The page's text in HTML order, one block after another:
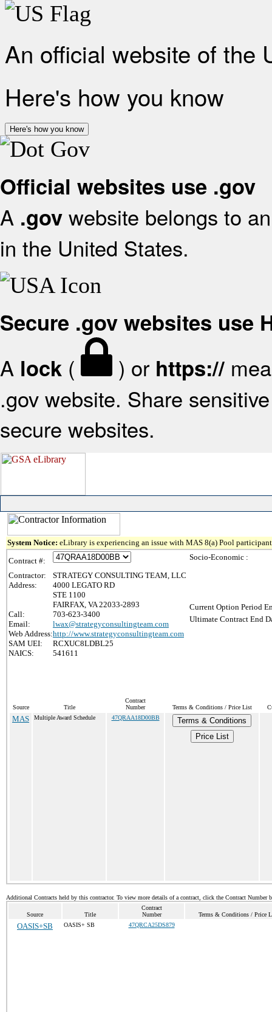
An official website of the
Here's how you know
Here's how you know
Official websites use .gov
A .gov website belongs to
in the United States.
Secure .gov websites use
A lock ( ) or https://
.gov website. Share
secure websites.
System Notice: eLibrary is experiencing an issue with MAS 8(a) Pool
Contract #:
Contractor:
STRATEGY CONSULTING TEAM, LLC
Address:
4000 LEGATO RD
STE 1100
FAIRFAX, VA 22033-2893
Call:
703-623-3400
Email:
lwax@strategyconsultingteam.com
Web Address:http://www.strategyconsultingteam.com
SAM UEI:
RCXUC8LDBL25
NAICS:
541611
Socio-Economic :
Current Option Period
Ultimate Contract End
Source Title
Contract
Number
Terms & Conditions / Price List
MAS Multiple Award Schedule 47QRAA18D00BB
Terms & Conditions
Price List
Additional Contracts held by this contractor. To view more details of a contract, click the Contract Number
Source Title
Contract
Number
Terms & Conditions / Price
OASIS+SB OASIS+ SB 47QRCA25DS879